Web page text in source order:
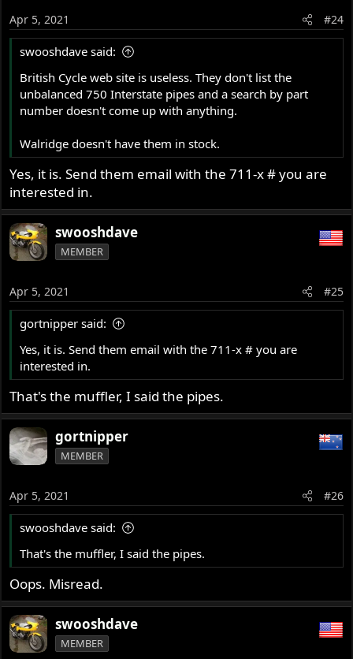
Apr 5, 2021 #24
swooshdave said:
British Cycle web site is useless. They don't list the
unbalanced 750 Interstate pipes and a search by part
number doesn't come up with anything.
Walridge doesn't have them in stock.
Yes, it is. Send them email with the 711-x # you are
interested in.
swooshdave
MEMBER
Apr 5, 2021 #25
gortnipper said:
Yes, it is. Send them email with the 711-x # you are
interested in.
That's the muffler, I said the pipes.
gortnipper
MEMBER
Apr 5, 2021 #26
swooshdave said:
That's the muffler, I said the pipes.
Oops. Misread.
swooshdave
MEMBER